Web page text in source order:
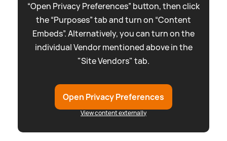
“Open Privacy Preferences” button, then click
the “Purposes” tab and turn on “Content
Embeds”. Alternatively, you can turn on the
individual Vendor mentioned above in the
"Site Vendors" tab.
Open Privacy Preferences
View content externally